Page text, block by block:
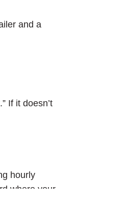
and a
If it doesn’t
hourly
where your